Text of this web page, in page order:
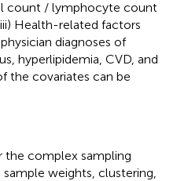
count / lymphocyte count
Health-related factors
diagnoses of
hyperlipidemia, CVD, and
the covariates can be
the complex sampling
weights, clustering,